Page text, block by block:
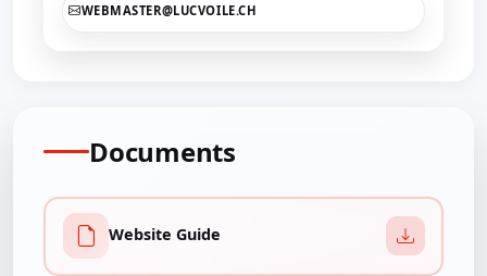
WEBMASTER@LUCVOILE.CH
Documents
Website Guide